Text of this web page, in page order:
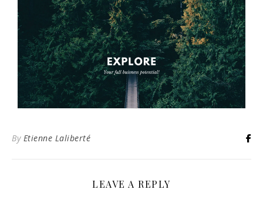
By Etienne Laliberté
LEAVE A REPLY